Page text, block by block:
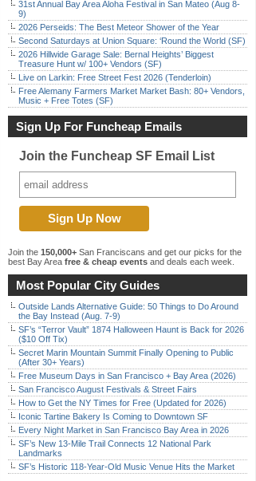
31st Annual Bay Area Aloha Festival in San Mateo (Aug 8-
9)
2026 Perseids: The Best Meteor Shower of the Year
Second Saturdays at Union Square: ‘Round the World (SF)
2026 Hillwide Garage Sale: Bernal Heights’ Biggest
Treasure Hunt w/ 100+ Vendors (SF)
Live on Larkin: Free Street Fest 2026 (Tenderloin)
Free Alemany Farmers Market Market Bash: 80+ Vendors,
Music + Free Totes (SF)
Sign Up For Funcheap Emails
Join the Funcheap SF Email List
Join the 150,000+ San Franciscans and get our picks for the
best Bay Area free & cheap events and deals each week.
Most Popular City Guides
Outside Lands Alternative Guide: 50 Things to Do Around
the Bay Instead (Aug. 7-9)
SF’s “Terror Vault” 1874 Halloween Haunt is Back for 2026
($10 Off Tix)
Secret Marin Mountain Summit Finally Opening to Public
(After 30+ Years)
Free Museum Days in San Francisco + Bay Area (2026)
San Francisco August Festivals & Street Fairs
How to Get the NY Times for Free (Updated for 2026)
Iconic Tartine Bakery Is Coming to Downtown SF
Every Night Market in San Francisco Bay Area in 2026
SF’s New 13-Mile Trail Connects 12 National Park
Landmarks
SF’s Historic 118-Year-Old Music Venue Hits the Market